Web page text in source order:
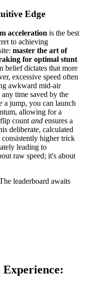
Edge
acceleration is the best
to achieving
master the art of
for optimal stunt
belief dictates that more
excessive speed often
awkward mid-air
time saved by the
a jump, you can launch
allowing for a
count and ensures a
deliberate, calculated
consistently higher trick
leading to
raw speed; it's about
leaderboard awaits